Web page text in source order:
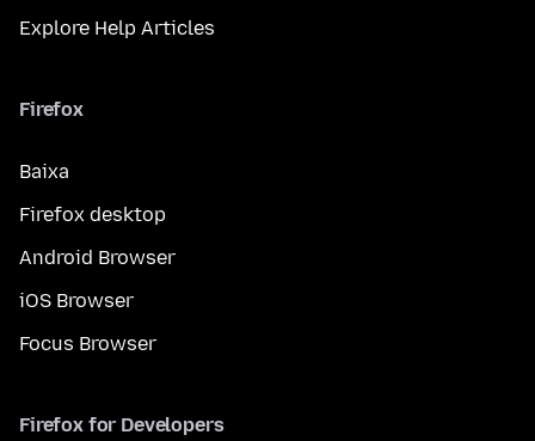
Explore Help Articles
Firefox
Baixa
Firefox desktop
Android Browser
iOS Browser
Focus Browser
Firefox for Developers